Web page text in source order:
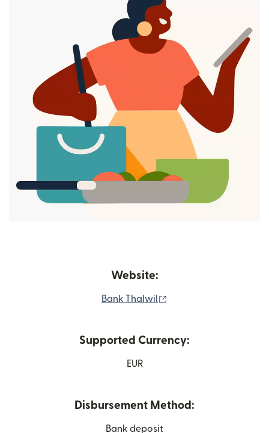
Website:
Bank Thalwil
Supported Currency:
EUR
Disbursement Method:
Bank deposit